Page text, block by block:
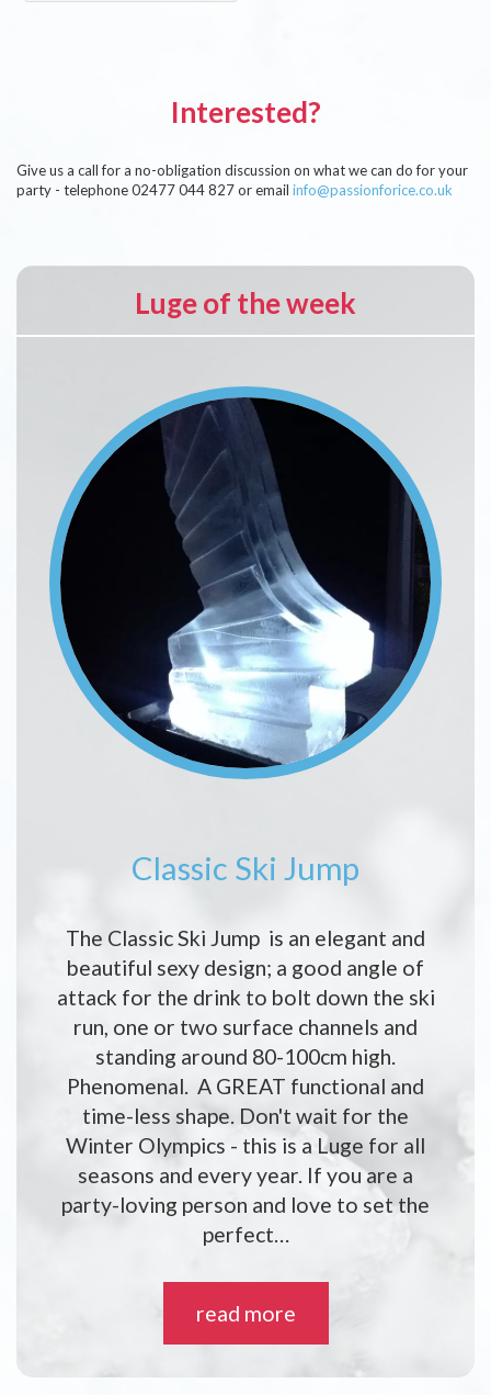
Interested?
Give us a call for a no-obligation discussion on what we can do for your
party - telephone 02477 044 827 or email info@passionforice.co.uk
Luge of the week
Classic Ski Jump
The Classic Ski Jump is an elegant and
beautiful sexy design; a good angle of
attack for the drink to bolt down the ski
run, one or two surface channels and
standing around 80-100cm high.
Phenomenal. A GREAT functional and
time-less shape. Don't wait for the
Winter Olympics - this is a Luge for all
seasons and every year. If you are a
party-loving person and love to set the
perfect…
read more